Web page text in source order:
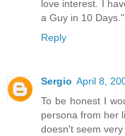
love interest. I
a Guy in 10
Reply
Sergio April 8,
To be honest I
persona from her
doesn't seem very